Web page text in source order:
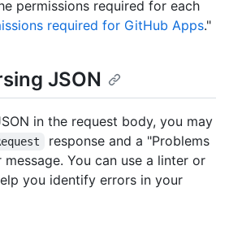
permissions required for each
required for GitHub Apps."
JSON
in the request body, you may
response and a "Problems
You can use a linter or
you identify errors in your